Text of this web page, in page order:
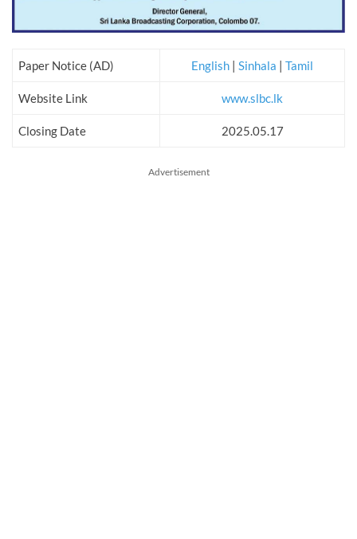
Paper Notice (AD) English | Sinhala | Tamil
Website Link www.slbc.lk
Closing Date 2025.05.17
Advertisement